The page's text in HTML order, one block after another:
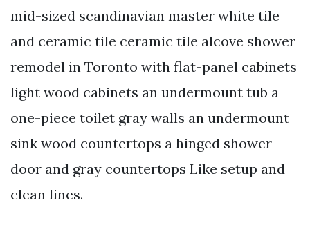
mid-sized scandinavian master white tile
and ceramic tile ceramic tile alcove shower
remodel in Toronto with flat-panel cabinets
light wood cabinets an undermount tub a
one-piece toilet gray walls an undermount
sink wood countertops a hinged shower
door and gray countertops Like setup and
clean lines.